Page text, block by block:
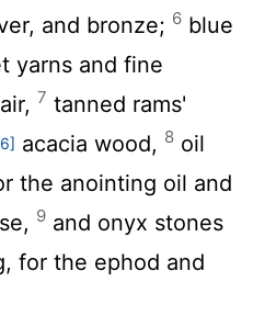
and bronze; 6 blue
yarns and fine
7 tanned rams'
acacia wood, 8 oil
the anointing oil and
9 and onyx stones
for the ephod and